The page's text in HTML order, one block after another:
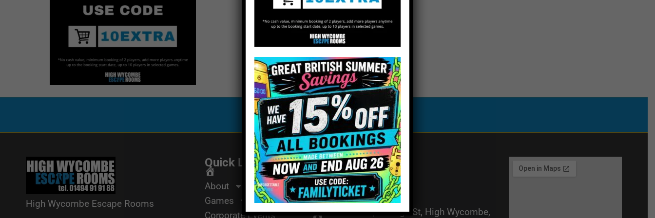
Special Offers
High Wycombe Escape Rooms
Quick Links
Home
About
Games
Corporate Events
Get In Touch
Email Us
01494 91 91 88
The Works, 11 High St, High Wycombe,